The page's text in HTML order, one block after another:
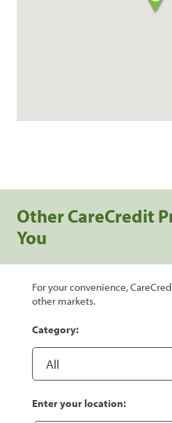
Other CareCredit
You
For your convenience,
other markets.
Category:
Enter your location: